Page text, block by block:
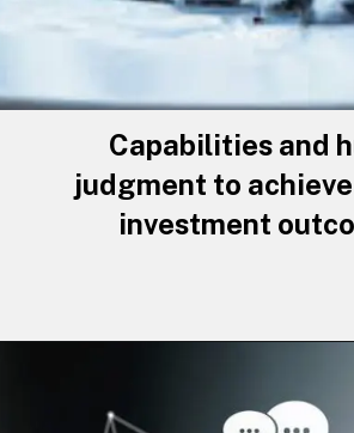
Capabilities and
judgment to
investment